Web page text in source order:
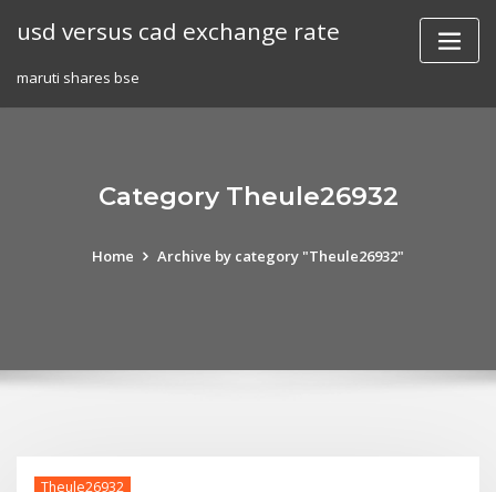
usd versus cad exchange rate
maruti shares bse
Category Theule26932
Home Archive by category "Theule26932"
Theule26932